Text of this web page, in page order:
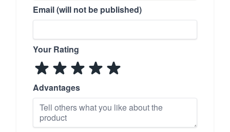
Email (will not be published)
Your Rating
Advantages